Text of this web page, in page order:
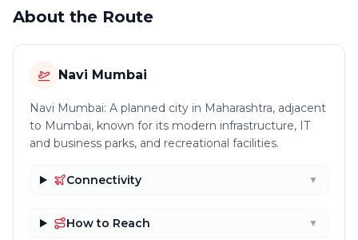
About the Route
Navi Mumbai
Navi Mumbai: A planned city in Maharashtra, adjacent
to Mumbai, known for its modern infrastructure, IT
and business parks, and recreational facilities.
Connectivity ▼
How to Reach ▼